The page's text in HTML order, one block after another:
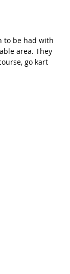
to be had with
area. They
go kart